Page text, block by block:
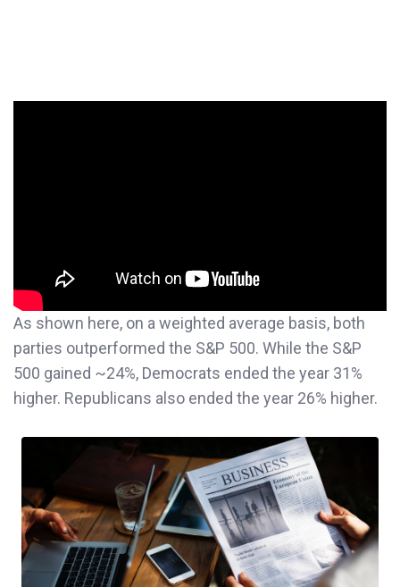
As shown here, on a weighted average basis, both
parties outperformed the S&P 500. While the S&P
500 gained ~24%, Democrats ended the year 31%
higher. Republicans also ended the year 26% higher.